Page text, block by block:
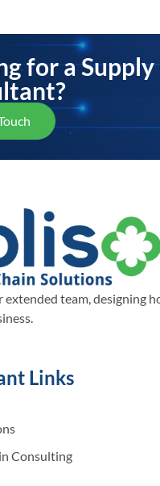
for a Supply
extended team, designing
Links
Consulting